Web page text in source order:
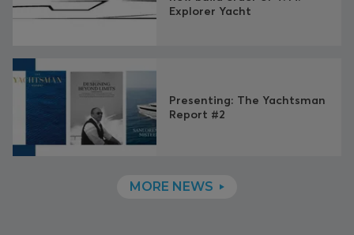
Explorer Yacht
Presenting: The Yachtsman
Report #2
MORE NEWS